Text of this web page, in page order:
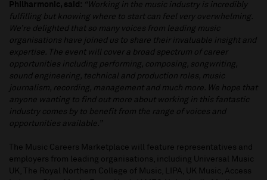
Philharmonic, said: “Working in the music industry is incredibly
fulfilling but knowing where to start can feel very overwhelming.
We’re delighted that so many voices from leading music
organisations have joined us to share their invaluable insight and
expertise. The event will cover a broad spectrum of career
opportunities including performing, composing, songwriting,
sound engineering, technical and production roles, music
journalism, recording, management and much more. We hope that
anyone wanting to find out more about working in this fantastic
industry comes by to benefit from the range of voices and
opportunities available.”
The Music Careers Marketplace will feature representatives and
employers from leading organisations, including Universal Music
UK, The Royal Northern College of Music, LIPA, UK Music, Access